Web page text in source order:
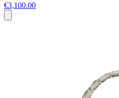
€3,100.00